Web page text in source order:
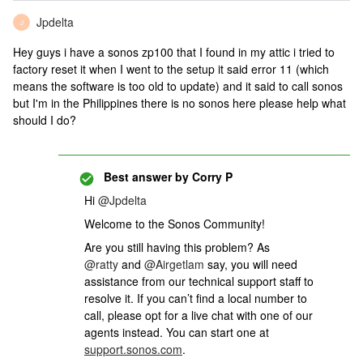
J
Jpdelta
Hey guys i have a sonos zp100 that I found in my attic i tried to
factory reset it when I went to the setup it said error 11 (which
means the software is too old to update) and it said to call sonos
but I'm in the Philippines there is no sonos here please help what
should I do?
Best answer by Corry P
Hi @Jpdelta
Welcome to the Sonos Community!
Are you still having this problem? As
@ratty and @Airgetlam say, you will need
assistance from our technical support staff to
resolve it. If you can’t find a local number to
call, please opt for a live chat with one of our
agents instead. You can start one at
support.sonos.com.